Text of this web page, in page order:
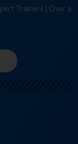
Trainers | Over a